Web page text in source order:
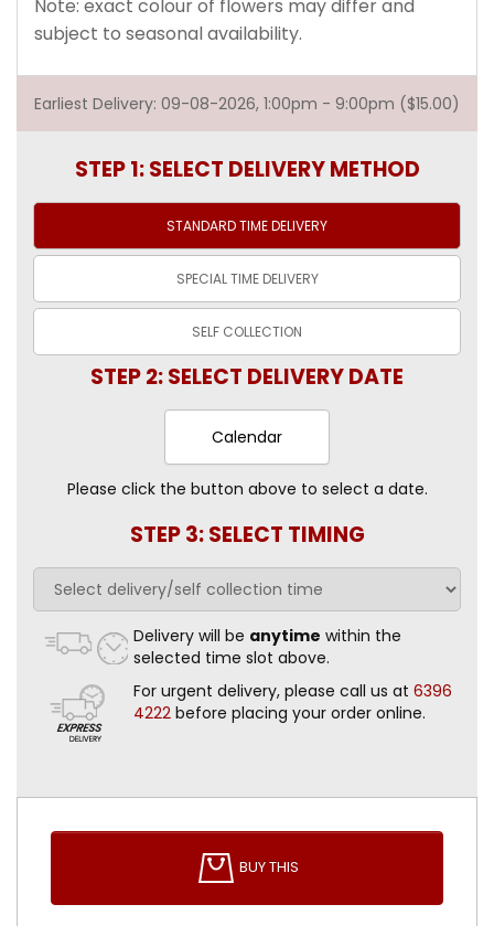
Note: exact colour of flowers may differ and
subject to seasonal availability.
Earliest Delivery: 09-08-2026, 1:00pm - 9:00pm ($15.00)
STEP 1: SELECT DELIVERY METHOD
STANDARD TIMEDELIVERY
SPECIAL TIME DELIVERY
SELF COLLECTION
STEP 2: SELECT DELIVERY DATE
Calendar
Please click the button above to select a date.
STEP 3: SELECT TIMING
Delivery will be anytime within the
selected time slot above.
For urgent delivery, please call us at 6396
4222 before placing your order online.
BUY THIS